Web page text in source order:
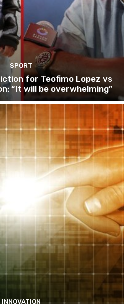
SPORT
for Teofimo Lopez vs
“It will be overwhelming”
INNOVATION